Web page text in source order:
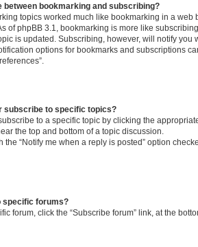
between bookmarking and subscribing?
topics worked much like bookmarking in a web
of phpBB 3.1, bookmarking is more like
is updated. Subscribing, however, will notify you
options for bookmarks and subscriptions
subscribe to specific topics?
to a specific topic by clicking the
the top and bottom of a topic discussion.
the “Notify me when a reply is posted” option
specific forums?
forum, click the “Subscribe forum” link, at the